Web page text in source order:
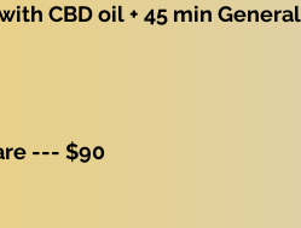
CBD oil + 45 min
--- $90